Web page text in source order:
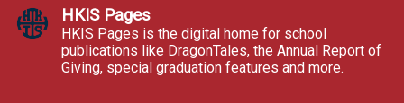
HKIS Pages
HKIS Pages is the digital home for school
publications like DragonTales, the Annual Report of
Giving, special graduation features and more.